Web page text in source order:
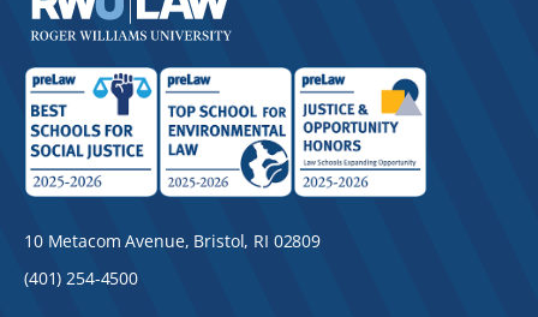
10 Metacom Avenue, Bristol, RI 02809
(401) 254-4500